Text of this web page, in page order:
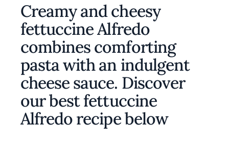
Creamy and cheesy
fettuccine Alfredo
combines comforting
pasta with an indulgent
cheese sauce. Discover
our best fettuccine
Alfredo recipe below